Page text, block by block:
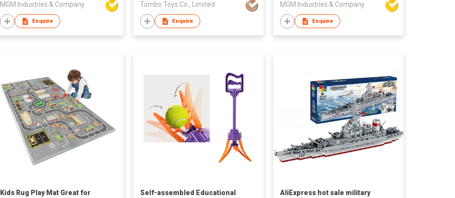
Men Women
MGM Industries & Company
Enquire
Tombo Toys Co., Limited
Enquire
MGM Industries & Company
Enquire
Kids Rug Play Mat Great for
Self-assembled Educational
AliExpress hot sale military